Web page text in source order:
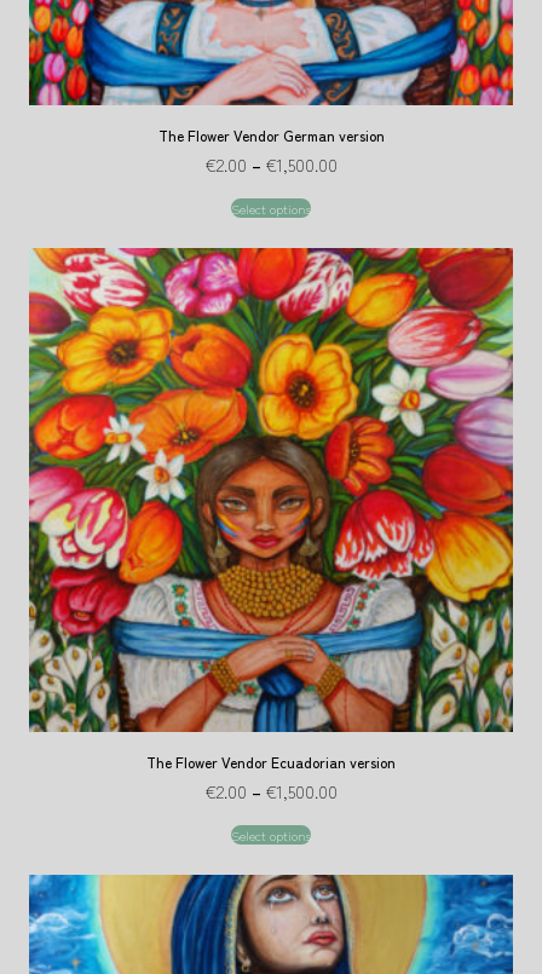
The Flower Vendor German version
€2.00 – €1,500.00
Select options
The Flower Vendor Ecuadorian version
€2.00 – €1,500.00
Select options